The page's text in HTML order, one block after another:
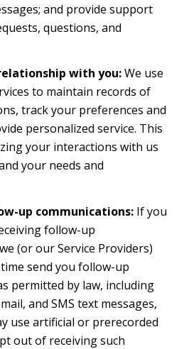
and provide support
questions, and
with you:We use
to maintain records of
track your preferences and
personalized service. This
your interactions with us
your needs and
up communications:If you
follow-up
(or our Service Providers)
send you follow-up
permitted by law, including
and SMS text messages,
use artificial or prerecorded
out of receiving such